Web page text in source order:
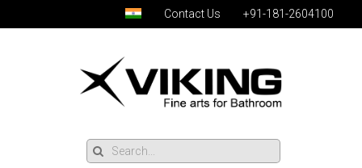
Contact Us +91-181-2604100